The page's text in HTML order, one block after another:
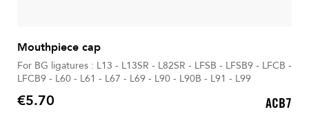
Mouthpiece cap
For BG ligatures : L13 - L13SR - L82SR - LFSB - LFSB9 - LFCB -
LFCB9 - L60 - L61 - L67 - L69 - L90 - L90B - L91 - L99
Price
€5.70 ACB7